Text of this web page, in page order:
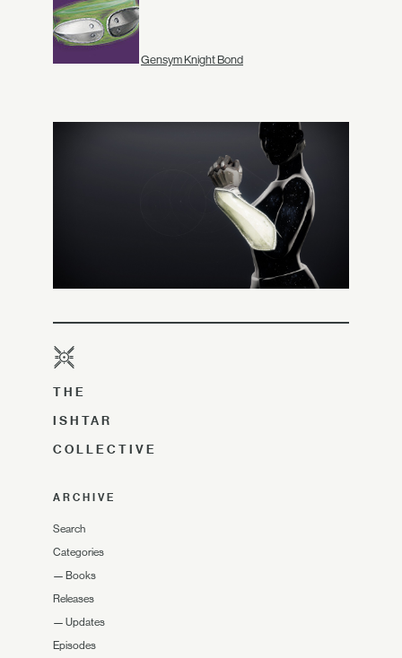
Gensym Knight Bond
THE
ISHTAR
COLLECTIVE
ARCHIVE
Search
Categories
— Books
Releases
— Updates
Episodes